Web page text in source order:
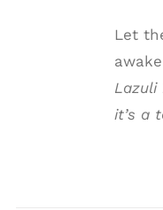
Let
Lazuli
it’s a